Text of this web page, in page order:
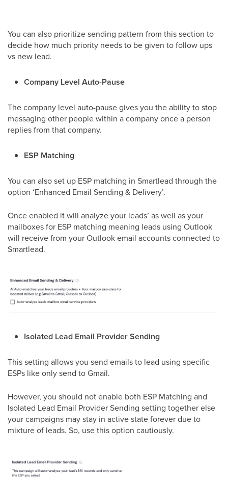
You can also prioritize sending pattern from this section to
decide how much priority needs to be given to follow ups
vs new lead.
Company Level Auto-Pause
The company level auto-pause gives you the ability to stop
messaging other people within a company once a person
replies from that company.
ESP Matching
You can also set up ESP matching in Smartlead through the
option ‘Enhanced Email Sending & Delivery’.
Once enabled it will analyze your leads’ as well as your
mailboxes for ESP matching meaning leads using Outlook
will receive from your Outlook email accounts connected to
Smartlead.
Isolated Lead Email Provider Sending
This setting allows you send emails to lead using specific
ESPs like only send to Gmail.
However, you should not enable both ESP Matching and
Isolated Lead Email Provider Sending setting together else
your campaigns may stay in active state forever due to
mixture of leads. So, use this option cautiously.